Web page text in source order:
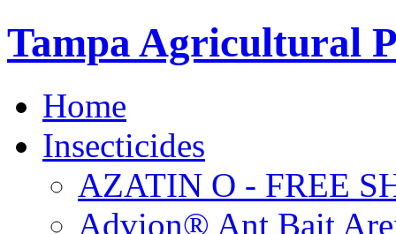
Tampa Agricultural
Home
Insecticides
AZATIN O - FREE
Advion® Ant Bait